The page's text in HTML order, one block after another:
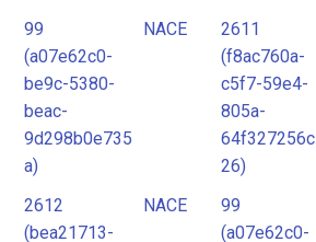
99
(a07e62c0-
be9c-5380-
beac-
9d298b0e735
a)
NACE
2611
(f8ac760a-
c5f7-59e4-
805a-
64f327256c
26)
2612
(bea21713-
NACE
99
(a07e62c0-